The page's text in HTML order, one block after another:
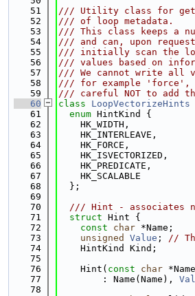
   51
/// Utility class for
   52
/// of loop metadata.
   53
/// This class keeps a
   54
/// and can, upon
   55
/// initially scan the
   56
/// values based on
   57
/// We cannot write all
   58
/// for example 'force',
   59
/// careful NOT to add
   60
class LoopVectorizeHints
   61
enum HintKind {
   62
    HK_WIDTH,
   63
    HK_INTERLEAVE,
   64
    HK_FORCE,
   65
    HK_ISVECTORIZED,
   66
    HK_PREDICATE,
   67
    HK_SCALABLE
   68
  };
   69
   70
/// Hint - associates
   71
struct Hint {
   72
const char *Name;
   73
unsigned Value ; //
   74
    HintKind Kind;
   75
   76
    Hint(
const char
   77
        : Name(Name),
   78